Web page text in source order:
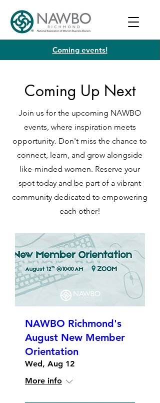
Coming events!
Coming Up Next
Join us for the upcoming NAWBO
events, where inspiration meets
opportunity. Don't miss the chance to
connect, learn, and grow alongside
like-minded women. Reserve your
spot today and be part of a vibrant
community dedicated to empowering
each other!
NAWBO Richmond's
August New Member
Orientation
Wed, Aug 12
More info